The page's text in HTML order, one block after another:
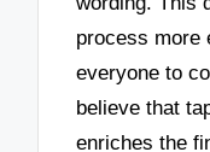
process more
everyone to
believe that
enriches the